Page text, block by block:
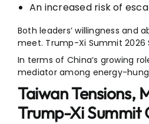
An increased risk of
Both leaders’ willingness and
meet. Trump-Xi Summit 2026
In terms of China’s growing
mediator among energy-
Taiwan Tensions,
Trump-Xi Summit